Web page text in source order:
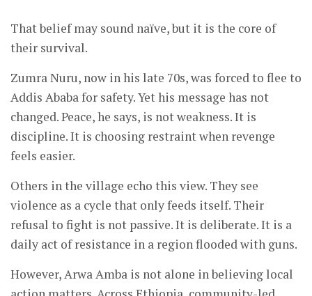
That belief may sound naïve, but it is the core of
their survival.
Zumra Nuru, now in his late 70s, was forced to flee to
Addis Ababa for safety. Yet his message has not
changed. Peace, he says, is not weakness. It is
discipline. It is choosing restraint when revenge
feels easier.
Others in the village echo this view. They see
violence as a cycle that only feeds itself. Their
refusal to fight is not passive. It is deliberate. It is a
daily act of resistance in a region flooded with guns.
However, Arwa Amba is not alone in believing local